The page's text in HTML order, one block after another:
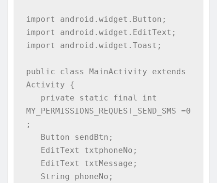
import android.widget.Button;
import android.widget.EditText;
import android.widget.Toast;
public class MainActivity extends
Activity {
MY_PERMISSIONS_REQUEST_SEND_SMS =0
;